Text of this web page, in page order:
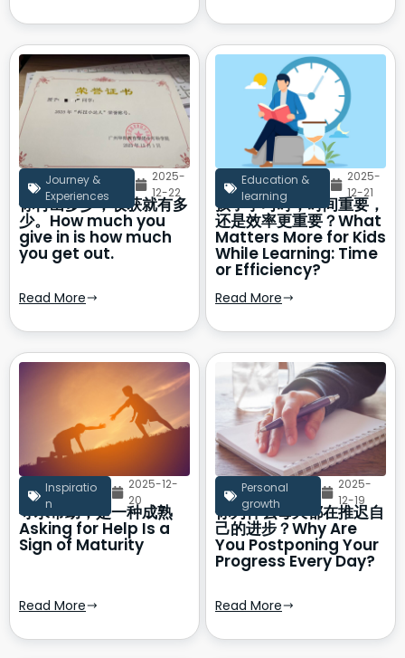
Journey &
Experiences
2025-
12-22
你付出多少，收获就有多
少。How much you
give in is how much
you get out.
Read More
Education &
learning
2025-
12-21
孩子学习时，时间重要，
还是效率更重要？What
Matters More for Kids
While Learning: Time
or Efficiency?
Read More
Inspiratio
n
2025-12-
20
寻求帮助，是一种成熟
Asking for Help Is a
Sign of Maturity
Read More
Personal
growth
2025-
12-19
你为什么每天都在推迟自
己的进步？Why Are
You Postponing Your
Progress Every Day?
Read More